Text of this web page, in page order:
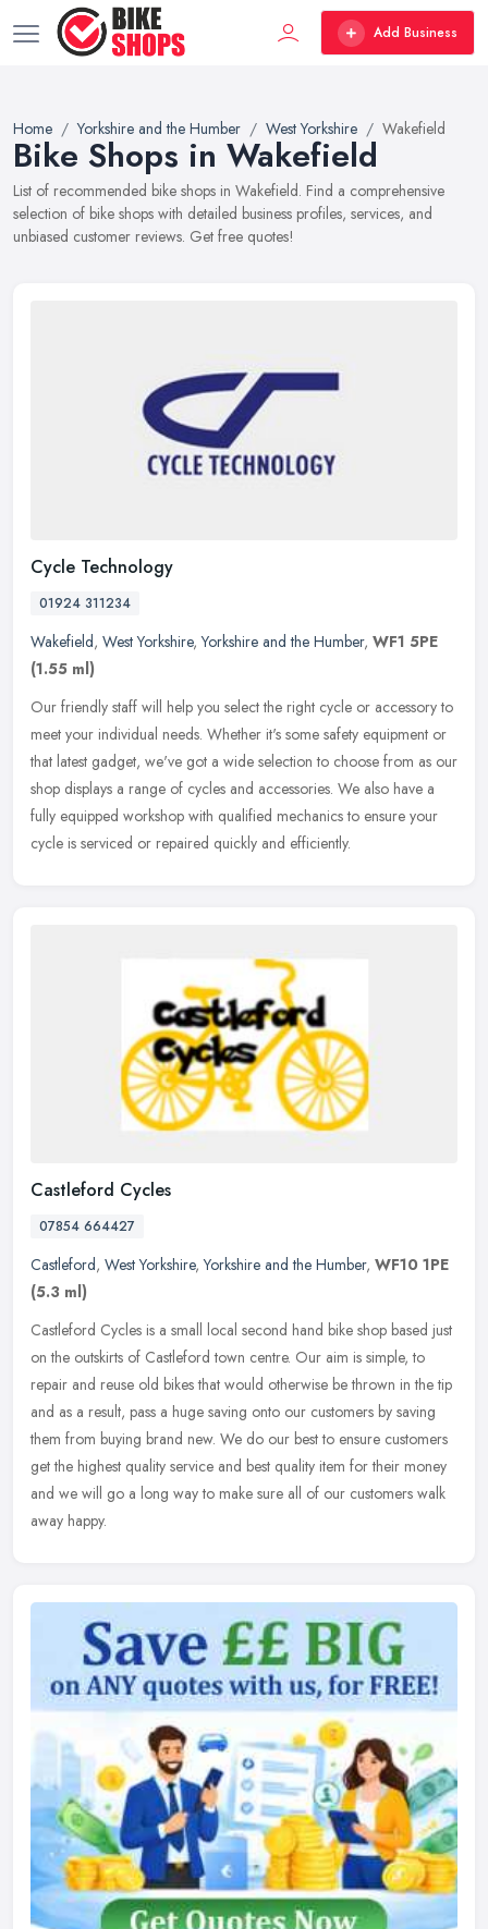
Add Business
Home Yorkshire and the Humber West Yorkshire Wakefield
Bike Shops in Wakefield
List of recommended bike shops in Wakefield. Find a comprehensive
selection of bike shops with detailed business profiles, services, and
unbiased customer reviews. Get free quotes!
Cycle Technology
01924 311234
Wakefield, West Yorkshire,Yorkshire and the Humber, WF1 5PE
(1.55 ml)
Our friendly staff will help you select the right cycle or accessory to
meet your individual needs. Whether it's some safety equipment or
that latest gadget, we've got a wide selection to choose from as our
shop displays a range of cycles and accessories. We also have a
fully equipped workshop with qualified mechanics to ensure your
cycle is serviced or repaired quickly and efficiently.
Castleford Cycles
07854 664427
Castleford, West Yorkshire,Yorkshire and the Humber, WF10 1PE
(5.3 ml)
Castleford Cycles is a small local second hand bike shop based just
on the outskirts of Castleford town centre. Our aim is simple, to
repair and reuse old bikes that would otherwise be thrown in the tip
and as a result, pass a huge saving onto our customers by saving
them from buying brand new. We do our best to ensure customers
get the highest quality service and best quality item for their money
and we will go a long way to make sure all of our customers walk
away happy.